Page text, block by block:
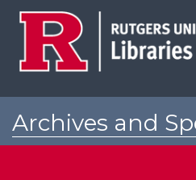
Archives and